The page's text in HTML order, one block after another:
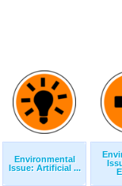
Environmental
Issue: Artificial ...